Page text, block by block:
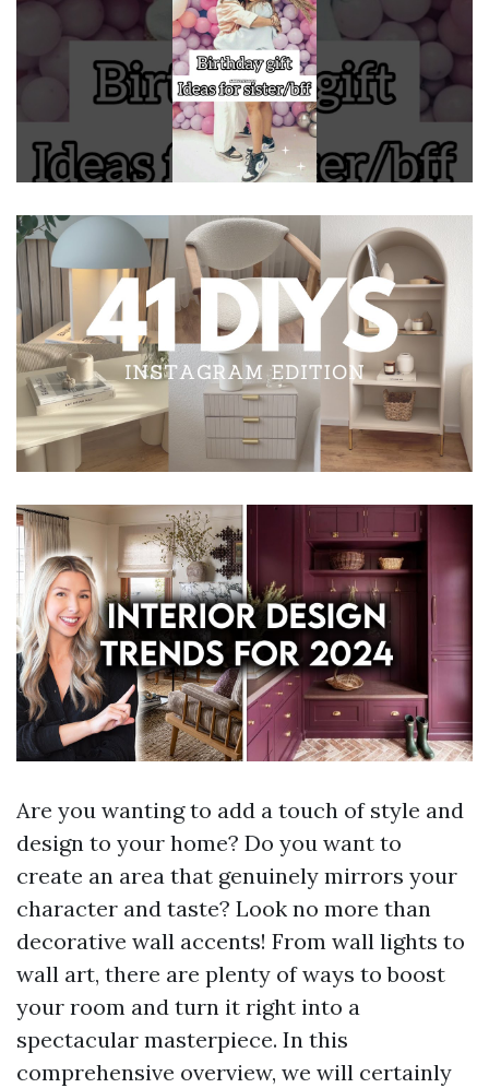
Are you wanting to add a touch of style and
design to your home? Do you want to
create an area that genuinely mirrors your
character and taste? Look no more than
decorative wall accents! From wall lights to
wall art, there are plenty of ways to boost
your room and turn it right into a
spectacular masterpiece. In this
comprehensive overview, we will certainly